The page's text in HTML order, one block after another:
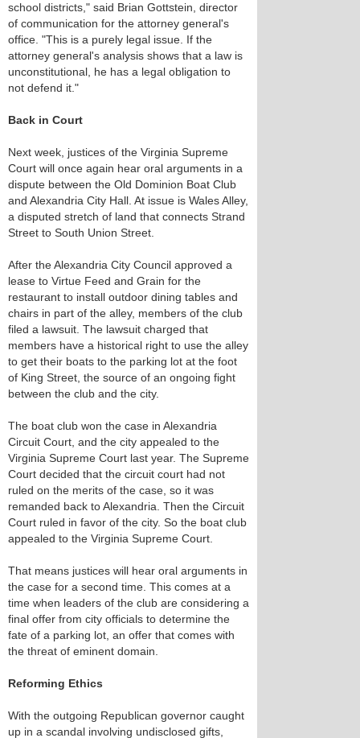
school districts," said Brian Gottstein, director
of communication for the attorney general's
office. "This is a purely legal issue. If the
attorney general's analysis shows that a law is
unconstitutional, he has a legal obligation to
not defend it."
Back in Court
Next week, justices of the Virginia Supreme
Court will once again hear oral arguments in a
dispute between the Old Dominion Boat Club
and Alexandria City Hall. At issue is Wales Alley,
a disputed stretch of land that connects Strand
Street to South Union Street.
After the Alexandria City Council approved a
lease to Virtue Feed and Grain for the
restaurant to install outdoor dining tables and
chairs in part of the alley, members of the club
filed a lawsuit. The lawsuit charged that
members have a historical right to use the alley
to get their boats to the parking lot at the foot
of King Street, the source of an ongoing fight
between the club and the city.
The boat club won the case in Alexandria
Circuit Court, and the city appealed to the
Virginia Supreme Court last year. The Supreme
Court decided that the circuit court had not
ruled on the merits of the case, so it was
remanded back to Alexandria. Then the Circuit
Court ruled in favor of the city. So the boat club
appealed to the Virginia Supreme Court.
That means justices will hear oral arguments in
the case for a second time. This comes at a
time when leaders of the club are considering a
final offer from city officials to determine the
fate of a parking lot, an offer that comes with
the threat of eminent domain.
Reforming Ethics
With the outgoing Republican governor caught
up in a scandal involving undisclosed gifts,